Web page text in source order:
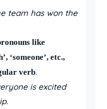
team has won the
like
‘someone’, etc.,
verb.
is excited